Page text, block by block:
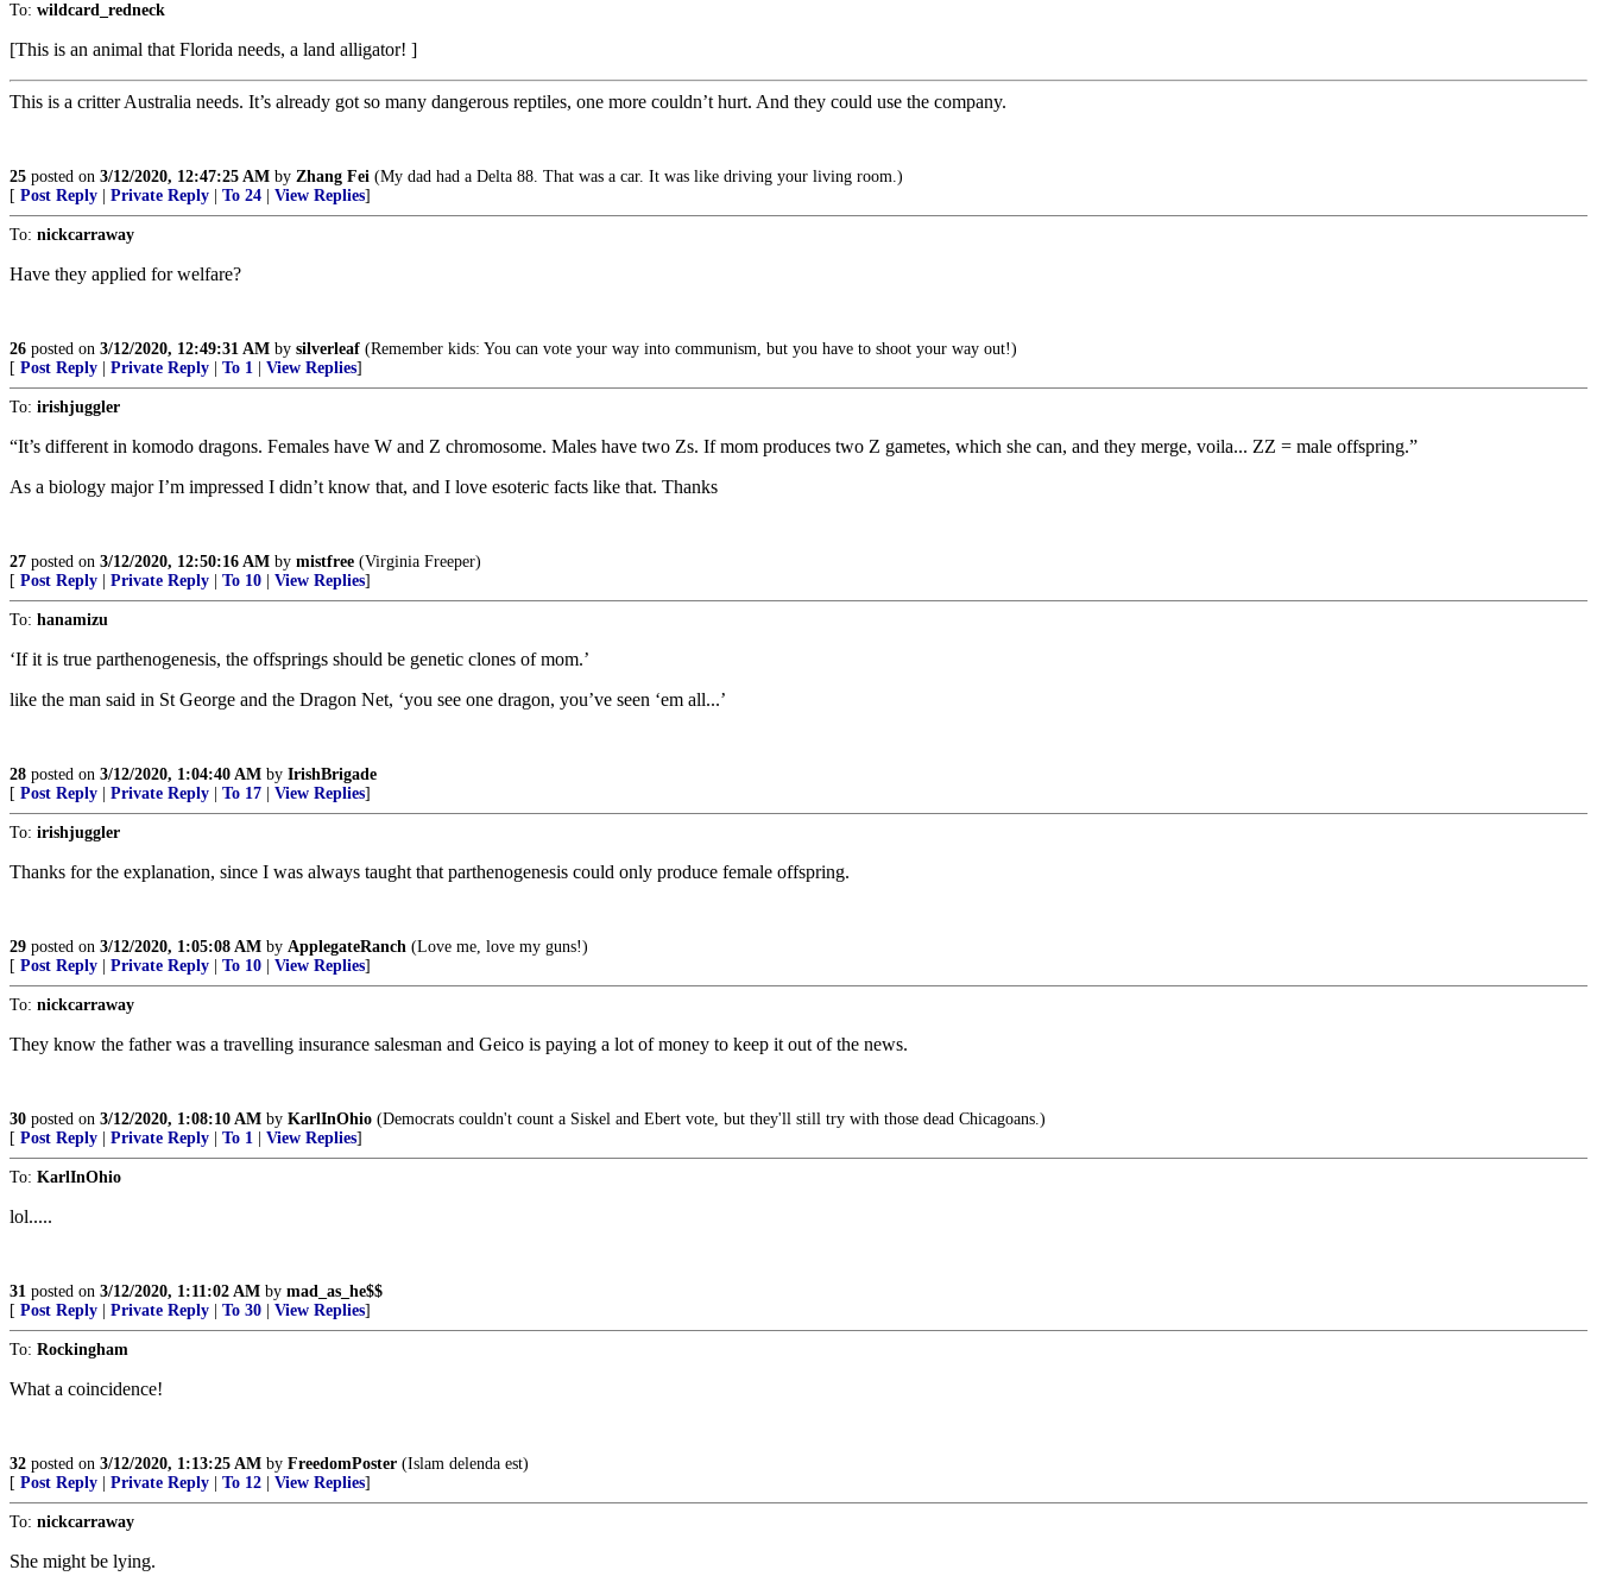
To: wildcard_redneck
[This is an animal that Florida needs, a land alligator! ]
This is a critter Australia needs. It’s already got so many dangerous reptiles, one more couldn’t hurt. And they could use the company.
25 posted on 3/12/2020, 12:47:25 AM by Zhang Fei (My dad had a Delta 88. That was a car. It was like driving your living room.)
[ Post Reply Private Reply To 24 View Replies]
To: nickcarraway
Have they applied for welfare?
26 posted on 3/12/2020, 12:49:31 AM by silverleaf (Remember kids: You can vote your way into communism, but you have to shoot your way out!)
[ Post Reply Private Reply To 1 View Replies]
To: irishjuggler
“It’s different in komodo dragons. Females have W and Z chromosome. Males have two Zs. If mom produces two Z gametes, which she can, and they merge, voila... ZZ = male offspring.”
As a biology major I’m impressed I didn’t know that, and I love esoteric facts like that. Thanks
27 posted on 3/12/2020, 12:50:16 AM by mistfree (Virginia Freeper)
[ Post Reply Private Reply To 10 View Replies]
To: hanamizu
‘If it is true parthenogenesis, the offsprings should be genetic clones of mom.’
like the man said in St George and the Dragon Net, ‘you see one dragon, you’ve seen ‘em all...’
28 posted on 3/12/2020, 1:04:40 AM by IrishBrigade
[ Post Reply Private Reply To 17 View Replies]
To: irishjuggler
Thanks for the explanation, since I was always taught that parthenogenesis could only produce female offspring.
29 posted on 3/12/2020, 1:05:08 AM by ApplegateRanch (Love me, love my guns!)
[ Post Reply Private Reply To 10 View Replies]
To: nickcarraway
They know the father was a travelling insurance salesman and Geico is paying a lot of money to keep it out of the news.
30 posted on 3/12/2020, 1:08:10 AM by KarlInOhio (Democrats couldn't count a Siskel and Ebert vote, but they'll still try with those dead Chicagoans.)
[ Post Reply Private Reply To 1 View Replies]
To: KarlInOhio
lol.....
31 posted on 3/12/2020, 1:11:02 AM by mad_as_he$$
[ Post Reply Private Reply To 30 View Replies]
To: Rockingham
What a coincidence!
32 posted on 3/12/2020, 1:13:25 AM by FreedomPoster (Islam delenda est)
[ Post Reply Private Reply To 12 View Replies]
To: nickcarraway
She might be lying.